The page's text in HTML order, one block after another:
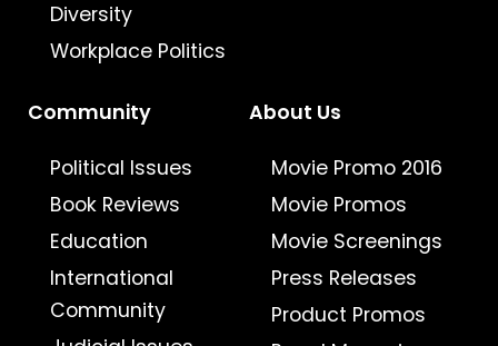
Diversity
Workplace Politics
Community
Political Issues
Book Reviews
Education
International
Community
About Us
Movie Promo 2016
Movie Promos
Movie Screenings
Press Releases
Product Promos